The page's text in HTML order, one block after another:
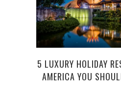
5 LUXURY HOLIDAY
AMERICA YOU